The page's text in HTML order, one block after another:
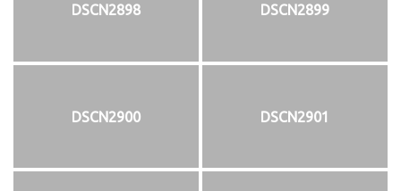
DSCN2898 DSCN2899
DSCN2900 DSCN2901